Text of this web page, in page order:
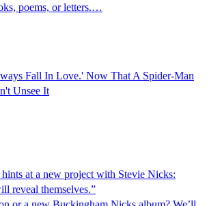
poems, or letters.…
Fall In Love.' Now That A Spider-Man
Unsee It
at a new project with Stevie Nicks:
reveal themselves.”